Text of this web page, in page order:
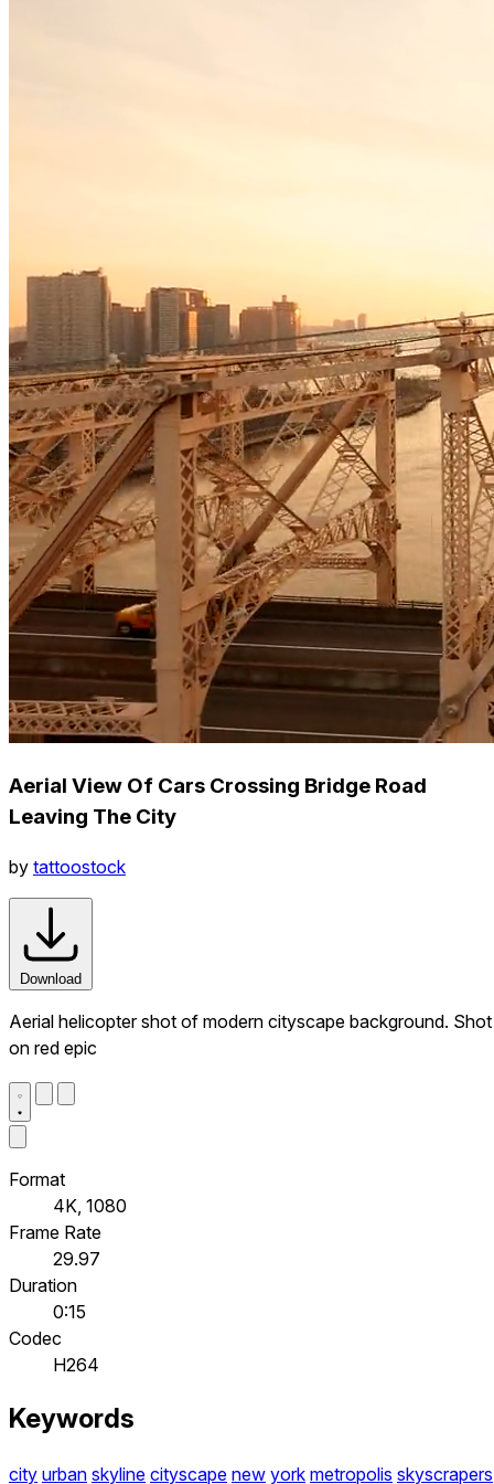
Aerial View Of Cars Crossing Bridge Road
Leaving The City
by tattoostock
Download
Aerial helicopter shot of modern cityscape background. Shot
on red epic
Format
4K, 1080
Frame Rate
29.97
Duration
0:15
Codec
H264
Keywords
city urban skyline cityscape new york metropolis skyscrapers